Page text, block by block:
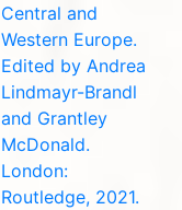
Central and
Western Europe.
Edited by Andrea
Lindmayr-Brandl
and Grantley
McDonald.
London:
Routledge, 2021.